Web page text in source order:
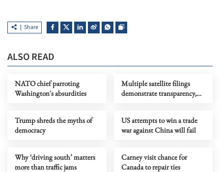
Share
ALSO READ
NATO chief parroting
Washington's absurdities
Multiple satellite filings
demonstrate transparency,
Trump shreds the myths of
democracy
US attempts to win a trade
war against China will fail
Why ‘driving south’ matters
more than traffic jams
Carney visit chance for
Canada to repair ties